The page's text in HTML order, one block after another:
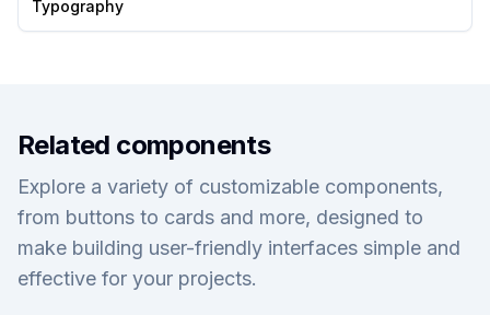
Typography
Related components
Explore a variety of customizable components,
from buttons to cards and more, designed to
make building user-friendly interfaces simple and
effective for your projects.